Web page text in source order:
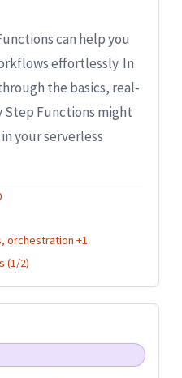
can help you
effortlessly. In
the basics, real-
Step Functions might
your serverless
orchestration +1
(1/2)